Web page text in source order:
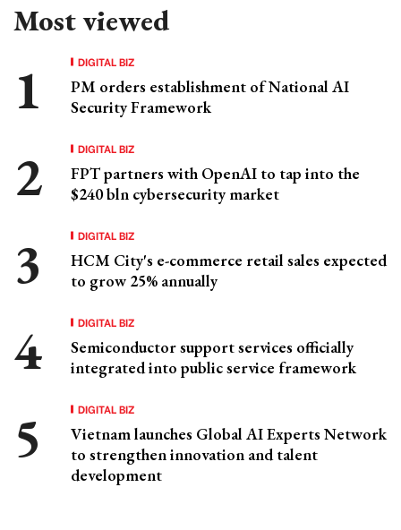
Most viewed
DIGITAL BIZ
PM orders establishment of National AI
Security Framework
DIGITAL BIZ
FPT partners with OpenAI to tap into the
$240 bln cybersecurity market
DIGITAL BIZ
HCM City's e-commerce retail sales expected
to grow 25% annually
DIGITAL BIZ
Semiconductor support services officially
integrated into public service framework
DIGITAL BIZ
Vietnam launches Global AI Experts Network
to strengthen innovation and talent
development